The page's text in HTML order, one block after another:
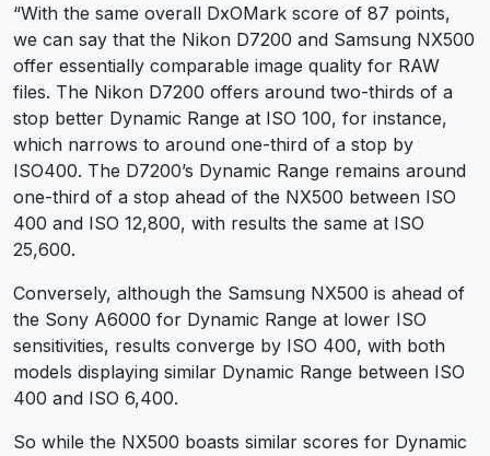
“With the same overall DxOMark score of 87 points,
we can say that the Nikon D7200 and Samsung NX500
offer essentially comparable image quality for RAW
files. The Nikon D7200 offers around two-thirds of a
stop better Dynamic Range at ISO 100, for instance,
which narrows to around one-third of a stop by
ISO400. The D7200’s Dynamic Range remains around
one-third of a stop ahead of the NX500 between ISO
400 and ISO 12,800, with results the same at ISO
25,600.
Conversely, although the Samsung NX500 is ahead of
the Sony A6000 for Dynamic Range at lower ISO
sensitivities, results converge by ISO 400, with both
models displaying similar Dynamic Range between ISO
400 and ISO 6,400.
So while the NX500 boasts similar scores for Dynamic